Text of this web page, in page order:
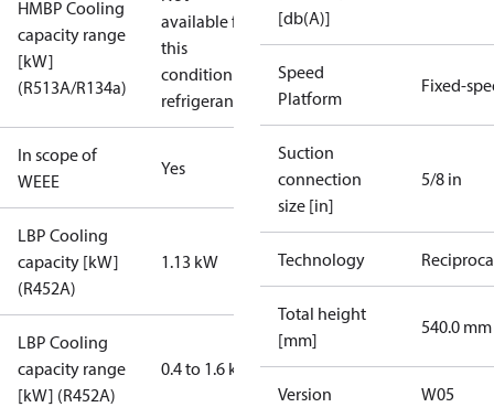
HMBP Cooling
capacity range
[kW]
(R513A/R134a)
available for
this
condition /
refrigerant
In scope of
WEEE
Yes
LBP Cooling
capacity [kW]
(R452A)
1.13 kW
LBP Cooling
capacity range
[kW] (R452A)
0.4 to 1.6 kW
[db(A)]
Speed
Platform
Fixed-
Suction
connection
size [in]
5/8 in
Technology
Total height
[mm]
540.0 mm
Version W05